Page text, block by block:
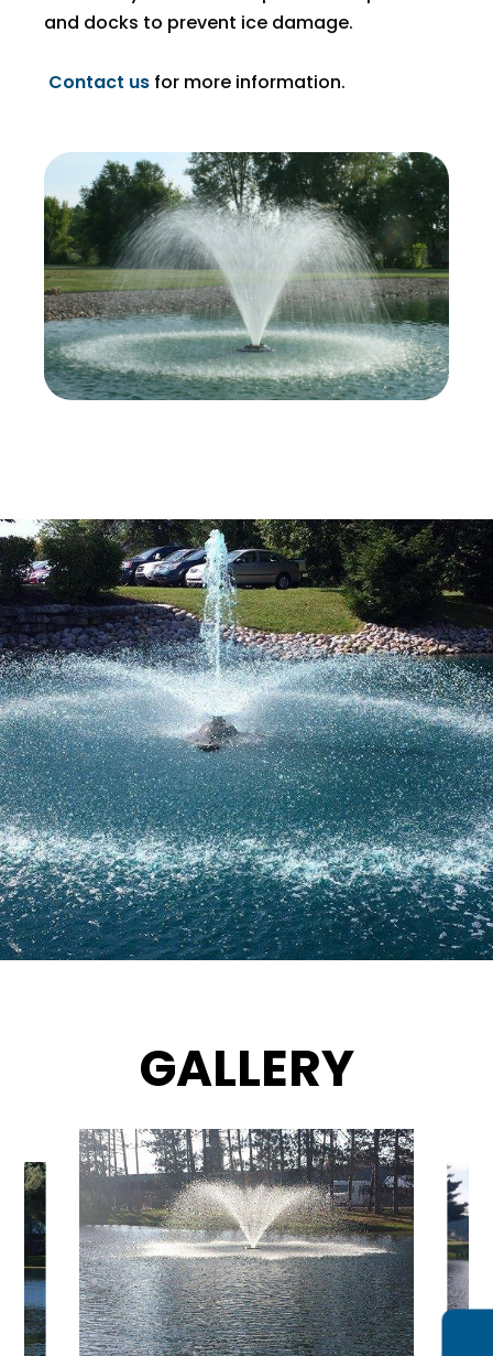
and docks to prevent ice damage.
Contact us for more information.
GALLERY